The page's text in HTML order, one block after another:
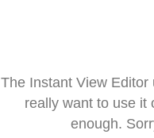
The Instant View
really want to use it
enough.